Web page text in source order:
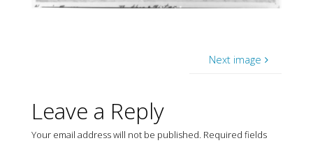
Next image
Leave a Reply
Your email address will not be published. Required fields